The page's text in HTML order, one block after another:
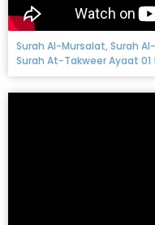
Surah Al-Mursalat, Surah
Surah At-Takweer Ayaat 01